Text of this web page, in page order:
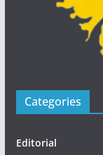
Categories
Editorial